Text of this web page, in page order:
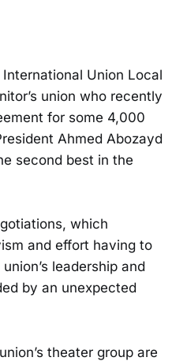
Union Local
union who recently
for some 4,000
Ahmed Abozayd
second best in the
which
and effort having to
leadership and
by an unexpected
theater group are